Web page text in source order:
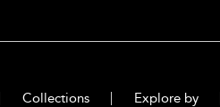
Collections Explore by